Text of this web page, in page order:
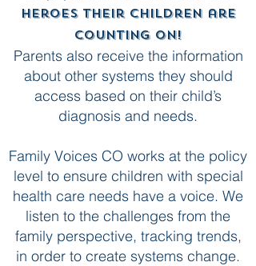
heroes their children are
counting on!
Parents also receive the information
about other systems they should
access based on their child’s
diagnosis and needs.
Family Voices CO works at the policy
level to ensure children with special
health care needs have a voice. We
listen to the challenges from the
family perspective, tracking trends,
in order to create systems change.